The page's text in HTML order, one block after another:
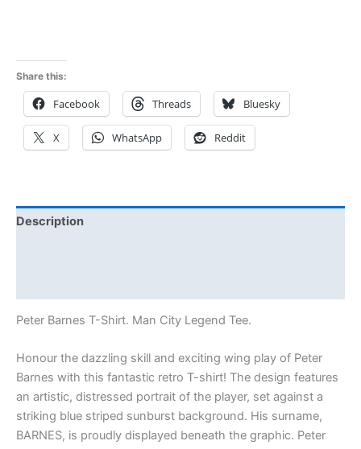
Share this:
Facebook Threads Bluesky
X WhatsApp Reddit
Description
Peter Barnes T-Shirt. Man City Legend Tee.
Honour the dazzling skill and exciting wing play of Peter
Barnes with this fantastic retro T-shirt! The design features
an artistic, distressed portrait of the player, set against a
striking blue striped sunburst background. His surname,
BARNES, is proudly displayed beneath the graphic. Peter